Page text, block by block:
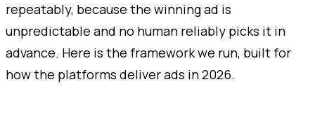
repeatably, because the winning ad is
unpredictable and no human reliably picks it in
advance. Here is the framework we run, built for
how the platforms deliver ads in 2026.